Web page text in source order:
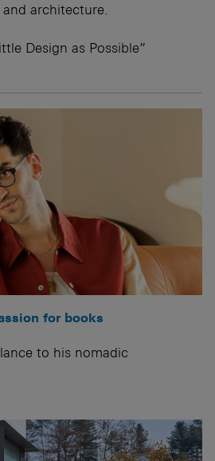
architecture.
Design as Possible”
for books
to his nomadic